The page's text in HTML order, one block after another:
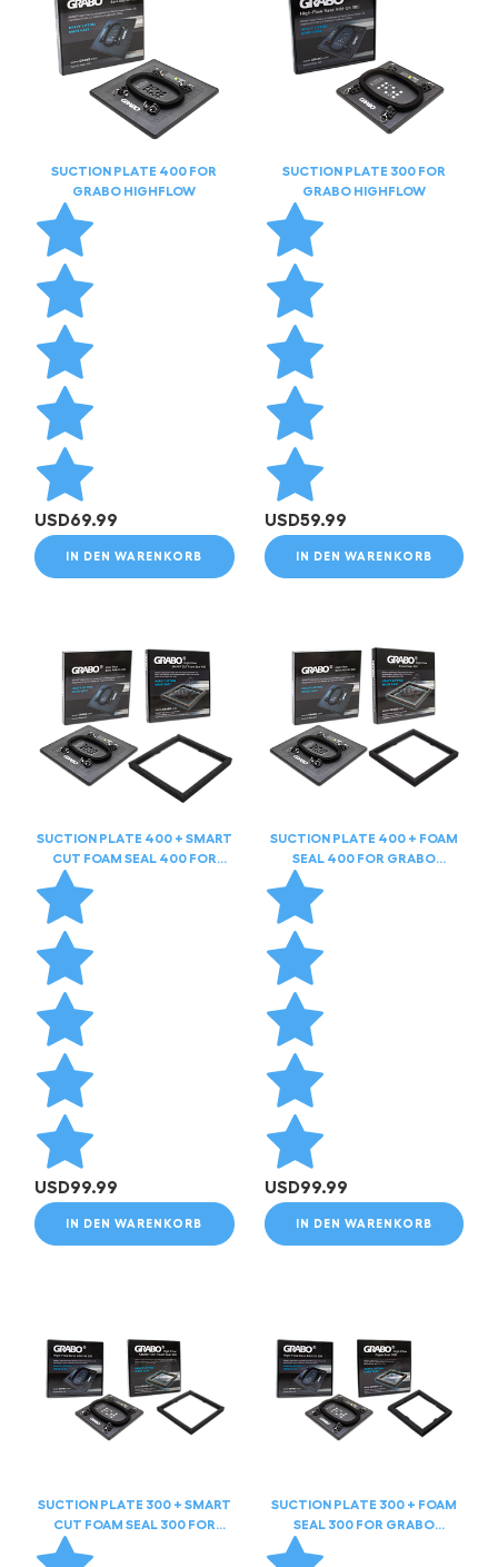
SUCTION PLATE 400 FOR
GRABO HIGHFLOW
USD69.99
IN DEN WARENKORB
SUCTION PLATE 300 FOR
GRABO HIGHFLOW
USD59.99
IN DEN WARENKORB
SUCTION PLATE 400 + SMART
CUT FOAM SEAL 400 FOR
USD99.99
IN DEN WARENKORB
SUCTION PLATE 400 + FOAM
SEAL 400 FOR GRABO
USD99.99
IN DEN WARENKORB
SUCTION PLATE 300 + SMART
CUT FOAM SEAL 300 FOR
SUCTION PLATE 300 + FOAM
SEAL 300 FOR GRABO